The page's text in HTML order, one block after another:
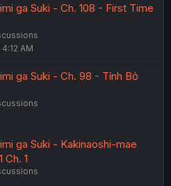
ga Suki - Ch. 108 - First Time
AM
ga Suki - Ch. 98 - Tính Bỏ
ga Suki - Kakinaoshi-mae
Ch. 1